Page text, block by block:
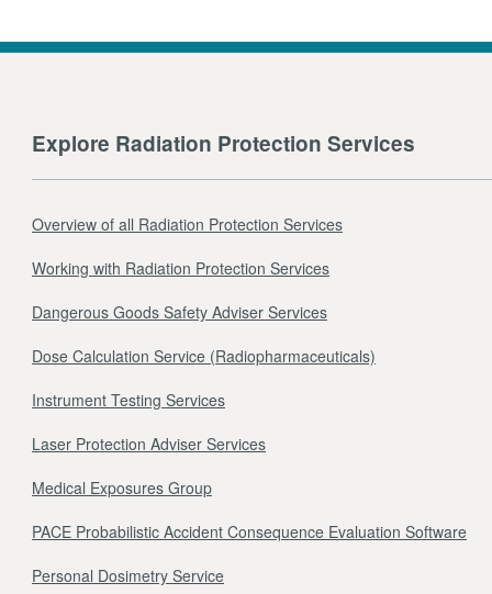
Explore Radiation Protection Services
Overview of all Radiation Protection Services
Working with Radiation Protection Services
Dangerous Goods Safety Adviser Services
Dose Calculation Service (Radiopharmaceuticals)
Instrument Testing Services
Laser Protection Adviser Services
Medical Exposures Group
PACE Probabilistic Accident Consequence Evaluation Software
Personal Dosimetry Service